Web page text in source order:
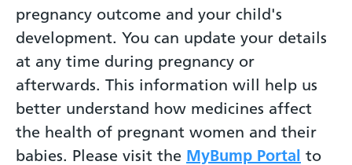
pregnancy outcome and your child's
development. You can update your details
at any time during pregnancy or
afterwards. This information will help us
better understand how medicines affect
the health of pregnant women and their
babies. Please visit the MyBump Portal to